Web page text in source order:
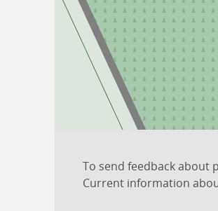
To send feedback
Current information